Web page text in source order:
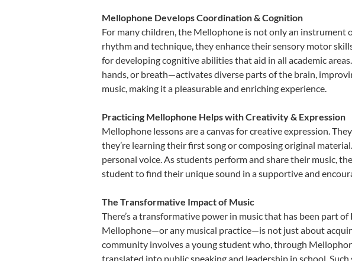
Mellophone Develops Coordination & Cognition
For many children, the Mellophone is not only an
rhythm and technique, they enhance their sensory motor
for developing cognitive abilities that aid in all academic
hands, or breath—activates diverse parts of the brain,
music, making it a pleasurable and enriching experience.
Practicing Mellophone Helps with Creativity & Expression
Mellophone lessons are a canvas for creative expression.
they’re learning their first song or composing original
personal voice. As students perform and share their music,
student to find their unique sound in a supportive and
The Transformative Impact of Music
There’s a transformative power in music that has been part
Mellophone—or any musical practice—is not just about
community involves a young student who, through
translated into public speaking and leadership in school.